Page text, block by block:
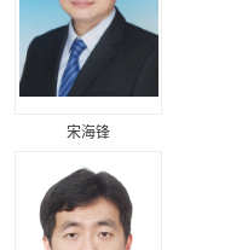
宋海锋